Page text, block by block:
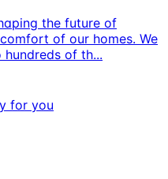
the future of
of our homes. We
hundreds of th...
for you